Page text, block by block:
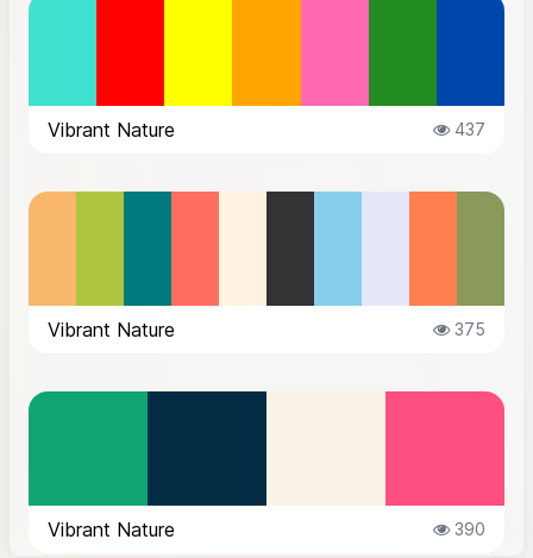
Vibrant Nature 437
Vibrant Nature 375
Vibrant Nature 390